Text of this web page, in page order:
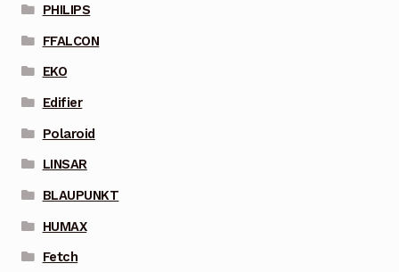
PHILIPS
FFALCON
EKO
Edifier
Polaroid
LINSAR
BLAUPUNKT
HUMAX
Fetch